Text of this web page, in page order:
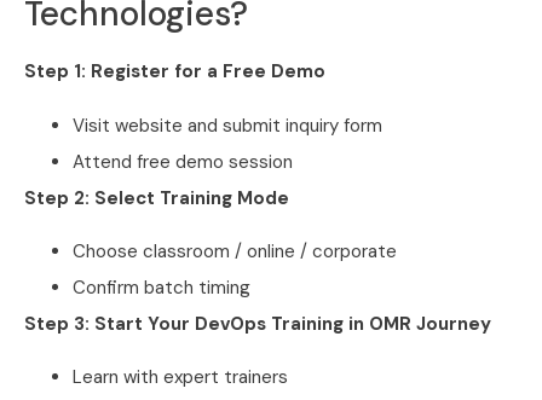
Technologies?
Step 1: Register for a Free Demo
Visit website and submit inquiry form
Attend free demo session
Step 2: Select Training Mode
Choose classroom / online / corporate
Confirm batch timing
Step 3: Start Your DevOps Training in OMR Journey
Learn with expert trainers